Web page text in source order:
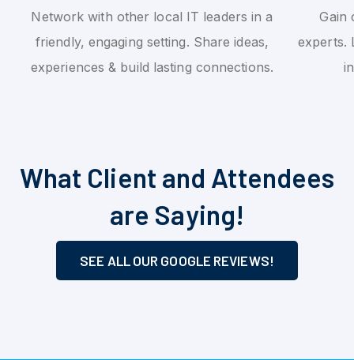
Network with other local IT leaders in a
friendly, engaging setting. Share ideas,
experiences & build lasting connections.
Gain
experts.
What Client and Attendees
are Saying!
SEE ALL OUR GOOGLE REVIEWS!